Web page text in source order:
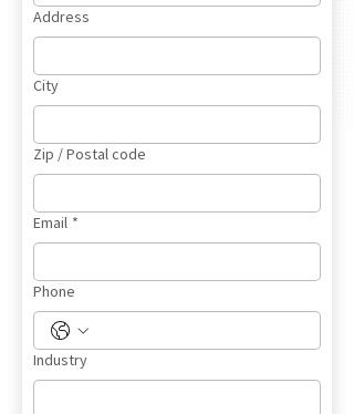
Address
City
Zip / Postal code
Email *
Phone
Industry